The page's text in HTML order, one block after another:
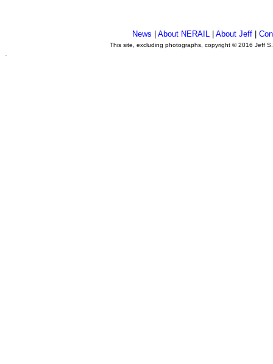
News |About NERAIL |About Jeff |
This site, excluding photographs, copyright © 2016 Jeff